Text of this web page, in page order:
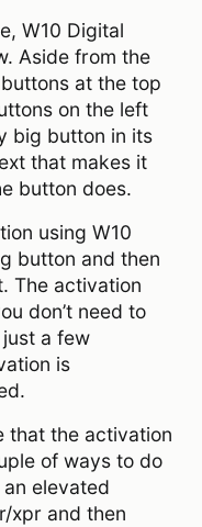
W10 Digital
Aside from the
at the top
on the left
big button in its
that makes it
button does.
using W10
button and then
The activation
don’t need to
a few
is
that the activation
of ways to do
elevated
xpr and then